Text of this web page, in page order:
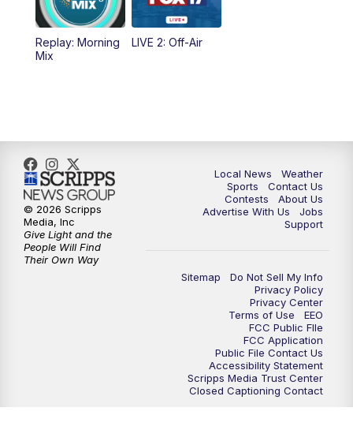
5:00PM
10:00PM
Replay: Morning
Mix
LIVE 2: Off-Air
Local News
Weather
Sports
Contact Us
Contests
About Us
Advertise With Us
Jobs
Support
Sitemap
Do Not Sell My Info
Privacy Policy
Privacy Center
Terms of Use
EEO
FCC Public FIle
FCC Application
Public File Contact Us
Accessibility Statement
Scripps Media Trust Center
Closed Captioning Contact
© 2026 Scripps
Media, Inc
Give Light and the
People Will Find
Their Own Way